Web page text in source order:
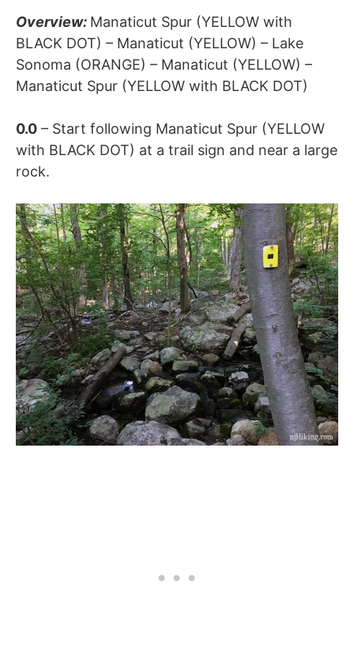
Overview: Manaticut Spur (YELLOW with
BLACK DOT) – Manaticut (YELLOW) – Lake
Sonoma (ORANGE) – Manaticut (YELLOW) –
Manaticut Spur (YELLOW with BLACK DOT)
0.0 – Start following Manaticut Spur (YELLOW
with BLACK DOT) at a trail sign and near a large
rock.